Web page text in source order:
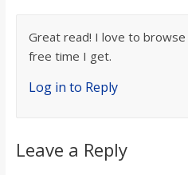
Great read! I love to
free time I get.
Log in to Reply
Leave a Reply